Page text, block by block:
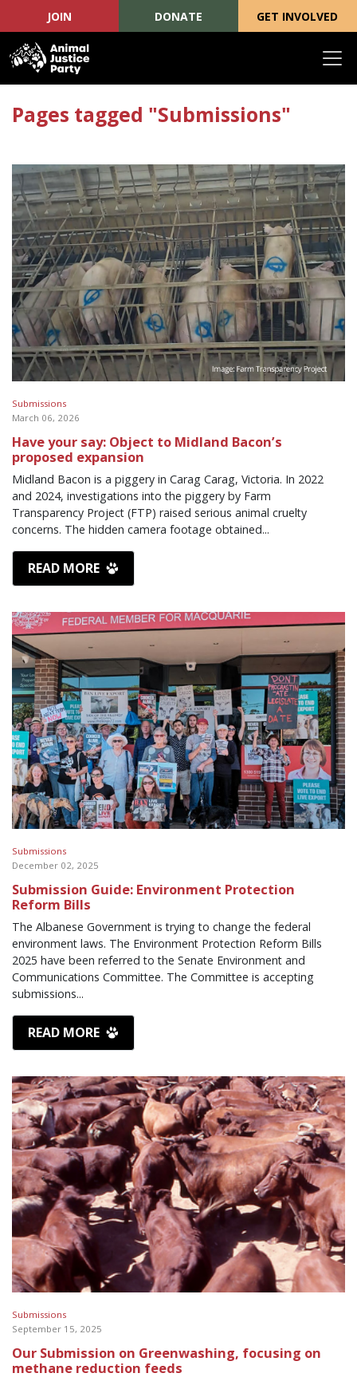
JOIN DONATE GET INVOLVED
Pages tagged "Submissions"
Submissions
March 06, 2026
Have your say: Object to Midland Bacon’s
proposed expansion
Midland Bacon is a piggery in Carag Carag, Victoria. In 2022
and 2024, investigations into the piggery by Farm
Transparency Project (FTP) raised serious animal cruelty
concerns. The hidden camera footage obtained...
READ MORE
Submissions
December 02, 2025
Submission Guide: Environment Protection
Reform Bills
The Albanese Government is trying to change the federal
environment laws. The Environment Protection Reform Bills
2025 have been referred to the Senate Environment and
Communications Committee. The Committee is accepting
submissions...
READ MORE
Submissions
September 15, 2025
Our Submission on Greenwashing, focusing on
methane reduction feeds